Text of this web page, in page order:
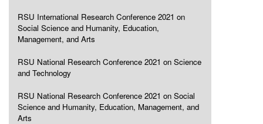
RSU International Research Conference 2021 on
Social Science and Humanity, Education,
Management, and Arts
RSU National Research Conference 2021 on Science
and Technology
RSU National Research Conference 2021 on Social
Science and Humanity, Education, Management, and
Arts